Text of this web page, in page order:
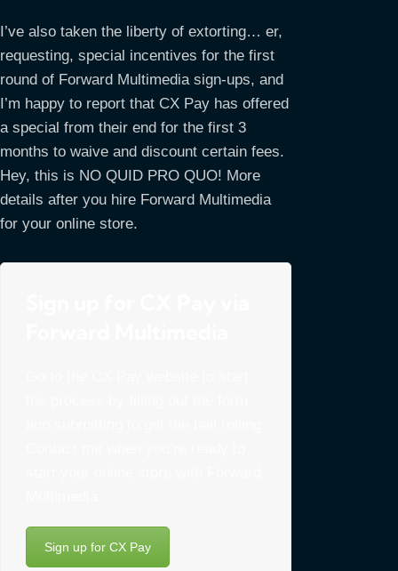
I’ve also taken the liberty of extorting… er,
requesting, special incentives for the first
round of Forward Multimedia sign-ups, and
I’m happy to report that CX Pay has offered
a special from their end for the first 3
months to waive and discount certain fees.
Hey, this is NO QUID PRO QUO! More
details after you hire Forward Multimedia
for your online store.
Sign up for CX Pay